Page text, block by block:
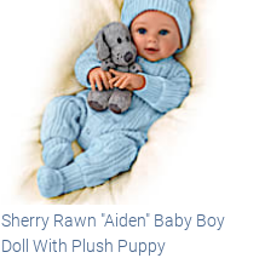
Sherry Rawn "Aiden" Baby Boy
Doll With Plush Puppy